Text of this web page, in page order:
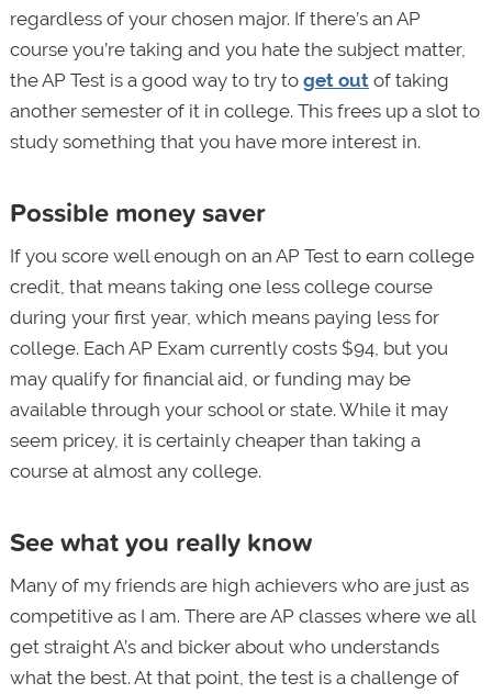
regardless of your chosen major. If there’s an AP
course you’re taking and you hate the subject matter,
the AP Test is a good way to try to get outof taking
another semester of it in college. This frees up a slot to
study something that you have more interest in.
Possible money saver
If you score well enough on an AP Test to earn college
credit, that means taking one less college course
during your first year, which means paying less for
college. Each AP Exam currently costs $94, but you
may qualify for financial aid, or funding may be
available through your school or state. While it may
seem pricey, it is certainly cheaper than taking a
course at almost any college.
See what you really know
Many of my friends are high achievers who are just as
competitive as I am. There are AP classes where we all
get straight A’s and bicker about who understands
what the best. At that point, the test is a challenge of